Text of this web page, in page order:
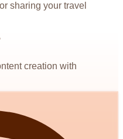
sharing your travel
creation with